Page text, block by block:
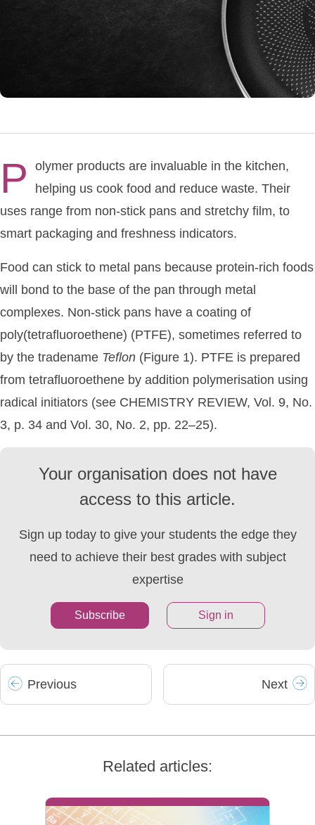
P
olymer products are invaluable in the kitchen,
helping us cook food and reduce waste. Their
uses range from non-stick pans and stretchy film, to
smart packaging and freshness indicators.
Food can stick to metal pans because protein-rich foods
will bond to the base of the pan through metal
complexes. Non-stick pans have a coating of
poly(tetrafluoroethene) (PTFE), sometimes referred to
by the tradename Teflon (Figure 1). PTFE is prepared
from tetrafluoroethene by addition polymerisation using
radical initiators (see CHEMISTRY REVIEW, Vol. 9, No.
3, p. 34 and Vol. 30, No. 2, pp. 22–25).
Your organisation does not have
access to this article.
Sign up today to give your students the edge they
need to achieve their best grades with subject
expertise
Subscribe Sign in
Previous Next
Related articles: